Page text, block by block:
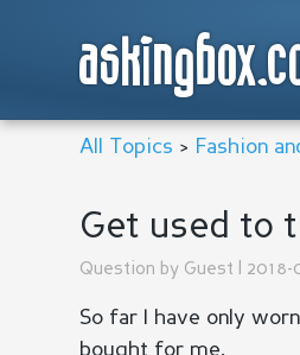
All Topics > Fashion
Get used to
Question by Guest | 2018-
So far I have only
bought for me.